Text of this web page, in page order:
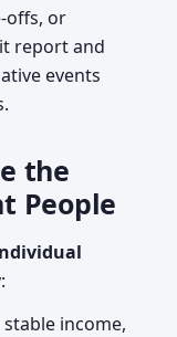
offs, or
report and
events
the
People
income,